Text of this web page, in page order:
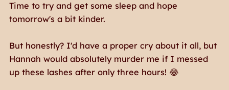
Time to try and get some sleep and hope
tomorrow's a bit kinder.
But honestly? I'd have a proper cry about it all, but
Hannah would absolutely murder me if I messed
up these lashes after only three hours! 😂